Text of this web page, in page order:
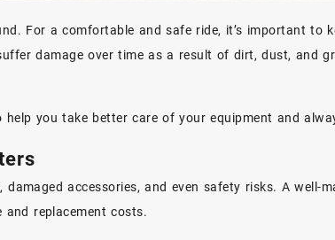
For a comfortable and safe ride, it’s important to
damage over time as a result of dirt, dust, and
you take better care of your equipment and
accessories, and even safety risks. A well-
replacement costs.